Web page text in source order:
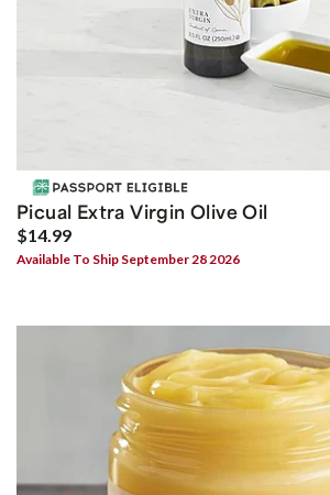
Picual Extra Virgin Olive Oil
$14.99
Available To Ship September 28 2026